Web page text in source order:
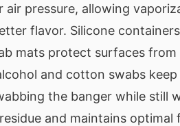
air pressure, allowing
flavor. Silicone
mats protect surfaces
and cotton swabs
the banger while still
and maintains optimal